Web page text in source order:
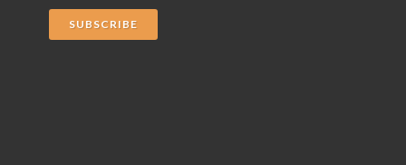
SUBSCRIBE